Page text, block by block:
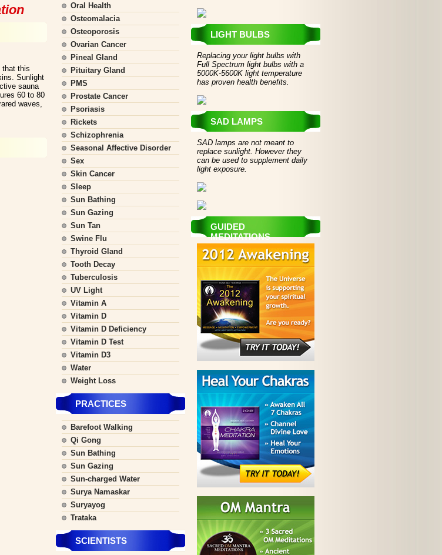
that this
Sunlight
sauna
60 to 80
waves,
Oral Health
Osteomalacia
Osteoporosis
Ovarian Cancer
Pineal Gland
Pituitary Gland
PMS
Prostate Cancer
Psoriasis
Rickets
Schizophrenia
Seasonal Affective Disorder
Sex
Skin Cancer
Sleep
Sun Bathing
Sun Gazing
Sun Tan
Swine Flu
Thyroid Gland
Tooth Decay
Tuberculosis
UV Light
Vitamin A
Vitamin D
Vitamin D Deficiency
Vitamin D Test
Vitamin D3
Water
Weight Loss
PRACTICES
Barefoot Walking
Qi Gong
Sun Bathing
Sun Gazing
Sun-charged Water
Surya Namaskar
Suryayog
Trataka
SCIENTISTS
LIGHT BULBS
Replacing your light bulbs with
Full Spectrum light bulbs with a
5000K-5600K light temperature
has proven health benefits.
SAD LAMPS
SAD lamps are not meant to
replace sunlight. However they
can be used to supplement daily
light exposure.
GUIDED
MEDITATIONS